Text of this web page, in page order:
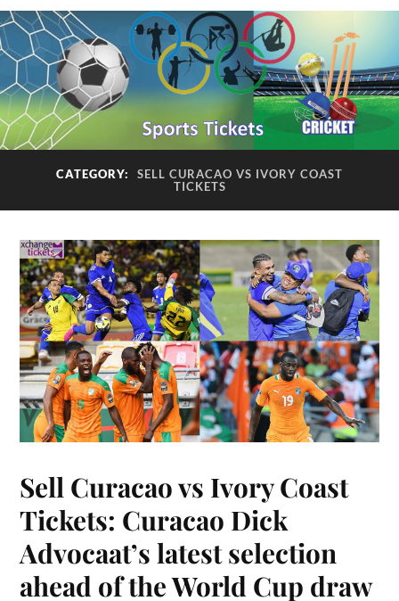
CATEGORY:
SELL CURACAO VS IVORY COAST
TICKETS
Sell Curacao vs Ivory Coast
Tickets: Curacao Dick
Advocaat’s latest selection
ahead of the World Cup draw